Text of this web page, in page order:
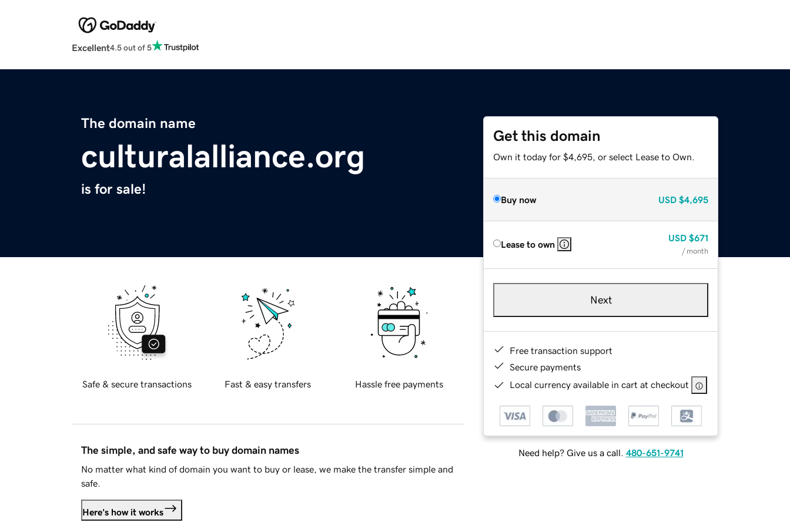
Excellent4.5 out of 5
The domain name
culturalalliance.org
is for sale!
Get this domain
Own it today for $4,695, or select Lease to Own.
Buy now USD $4,695
Lease to own
USD $671
/ month
Next
Free transaction support
Secure payments
Local currency available in cart at checkout
Need help? Give us a call. 480-651-9741
Safe & secure transactions Fast & easy transfers Hassle free payments
The simple, and safe way to buy domain names
No matter what kind of domain you want to buy or lease, we make the transfer simple and
safe.
Here's how it works